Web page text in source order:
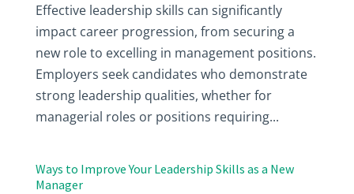
Effective leadership skills can significantly
impact career progression, from securing a
new role to excelling in management positions.
Employers seek candidates who demonstrate
strong leadership qualities, whether for
managerial roles or positions requiring...
Ways to Improve Your Leadership Skills as a New
Manager